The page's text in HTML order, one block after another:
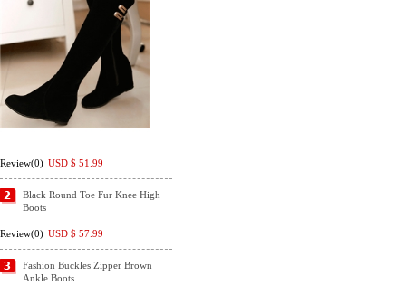
Review(0) USD $ 51.99
Black Round Toe Fur Knee High
Boots
Review(0) USD $ 57.99
Fashion Buckles Zipper Brown
Ankle Boots